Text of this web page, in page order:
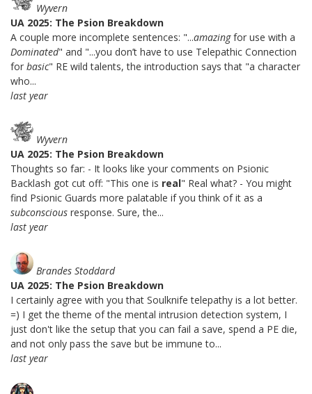
Wyvern
UA 2025: The Psion Breakdown
A couple more incomplete sentences: "...amazingfor use with a
Dominated" and "...you don’t have to use Telepathic Connection
for basic" RE wild talents, the introduction says that "a character
who...
last year
Wyvern
UA 2025: The Psion Breakdown
Thoughts so far: - It looks like your comments on Psionic
Backlash got cut off: "This one is real" Real what? - You might
find Psionic Guards more palatable if you think of it as a
subconscious response. Sure, the...
last year
Brandes Stoddard
UA 2025: The Psion Breakdown
I certainly agree with you that Soulknife telepathy is a lot better.
=) I get the theme of the mental intrusion detection system, I
just don't like the setup that you can fail a save, spend a PE die,
and not only pass the save but be immune to...
last year